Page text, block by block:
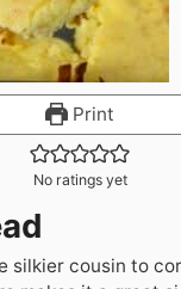
Print
No ratings yet
silkier cousin to